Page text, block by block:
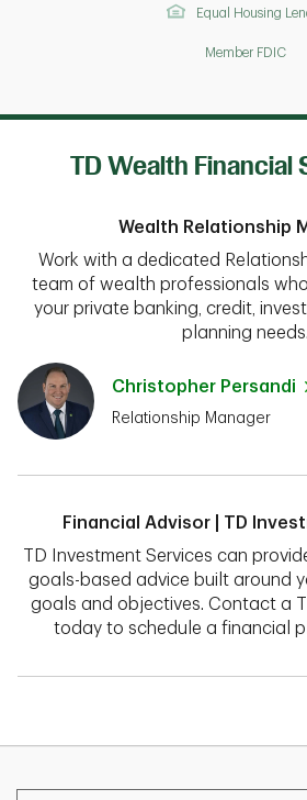
Equal Housing
Member FDIC
TD Wealth Financial
Wealth Relationship
Work with a dedicated
team of wealth professionals
your private banking, credit,
planning needs.
Christopher Persandi
Relationship Manager
Financial Advisor | TD
TD Investment Services can
goals-based advice built around
goals and objectives. Contact a
today to schedule a financial